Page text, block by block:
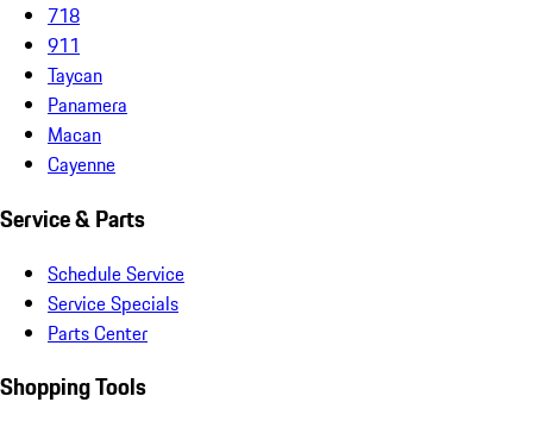
718
911
Taycan
Panamera
Macan
Cayenne
Service & Parts
Schedule Service
Service Specials
Parts Center
Shopping Tools